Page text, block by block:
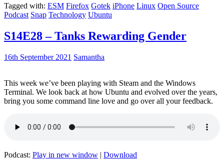
Tagged with: ESM Firefox Gotek iPhone Linux Open Source
Podcast Snap Technology Ubuntu
S14E28 – Tanks Rewarding Gender
16th September 2021 Samantha
This week we’ve been playing with Steam and the Windows
Terminal. We look back at how Ubuntu and evolved over the years,
bring you some command line love and go over all your feedback.
Podcast: Play in new window | Download